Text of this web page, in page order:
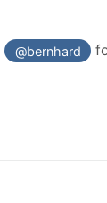
@bernhard